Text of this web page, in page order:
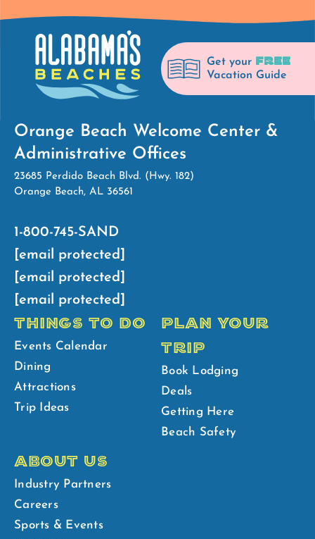
Get your FREE
Vacation Guide
Orange Beach Welcome Center &
Administrative Offices
23685 Perdido Beach Blvd. (Hwy. 182)
Orange Beach, AL 36561
1-800-745-SAND
[email protected]
[email protected]
[email protected]
THINGS TO DO
Events Calendar
Dining
Attractions
Trip Ideas
PLAN YOUR
TRIP
Book Lodging
Deals
Getting Here
Beach Safety
ABOUT US
Industry Partners
Careers
Sports & Events